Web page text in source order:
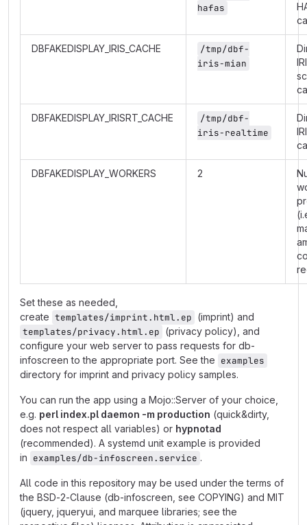
hafas
DBFAKEDISPLAY_IRIS_CACHE
/tmp/dbf-
iris-mian
DBFAKEDISPLAY_IRISRT_CACHE
/tmp/dbf-
iris-realtime
DBFAKEDISPLAY_WORKERS 2
Set these as needed,
create templates/imprint.html.ep (imprint) and
templates/privacy.html.ep (privacy policy), and
configure your web server to pass requests for db-
infoscreen to the appropriate port. See the examples
directory for imprint and privacy policy samples.
You can run the app using a Mojo::Server of your choice,
e.g. perl index.pl daemon -m production (quick&dirty,
does not respect all variables) or hypnotad
(recommended). A systemd unit example is provided
in examples/db-infoscreen.service .
All code in this repository may be used under the terms of
the BSD-2-Clause (db-infoscreen, see COPYING) and MIT
(jquery, jqueryui, and marquee libraries; see the